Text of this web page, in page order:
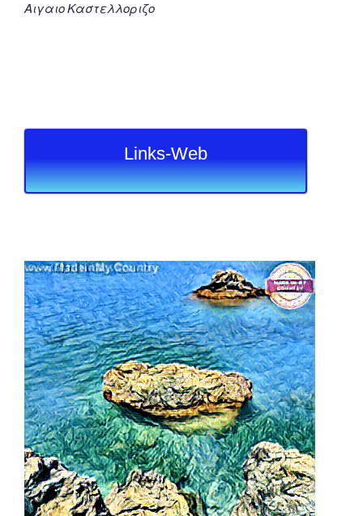
Αιγαιο Καστελλοριζο
Links-Web